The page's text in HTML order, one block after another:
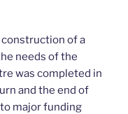
of a
needs of the
was completed in
and the end of
major funding